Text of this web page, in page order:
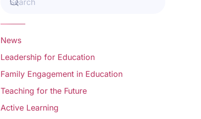
News
Leadership for Education
Family Engagement in Education
Teaching for the Future
Active Learning